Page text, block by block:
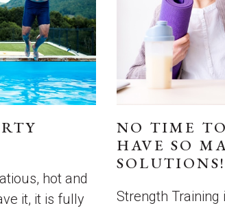
hot and
it, it is fully
NO TIME
HAVE SO
SOLUTIONS!
Strength Training